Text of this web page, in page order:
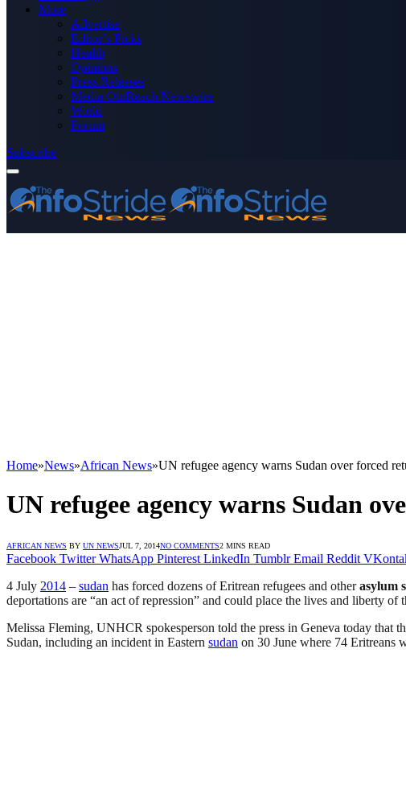
More
Advertise
Editor’s Picks
Health
Opinions
Press Releases
Media OutReach Newswire
World
Forum
Subscribe
Home»News»African News»UN refugee agency warns Sudan over forced
UN refugee agency warns Sudan
AFRICAN NEWS BY UN NEWSJUL 7, 2014NO COMMENTS2 MINS READ
Facebook Twitter WhatsApp Pinterest LinkedIn Tumblr Email Reddit
4 July 2014 – sudan has forced dozens of Eritrean refugees and otherasylum
deportations are “an act of repression” and could place the lives and liberty of
Melissa Fleming, UNHCR spokesperson told the press in Geneva today that
Sudan, including an incident in Eastern sudan on 30 June where 74 Eritreans